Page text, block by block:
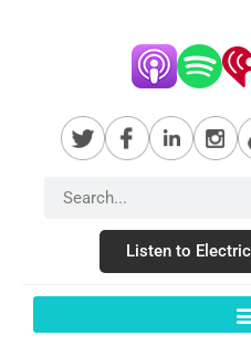
Listen to